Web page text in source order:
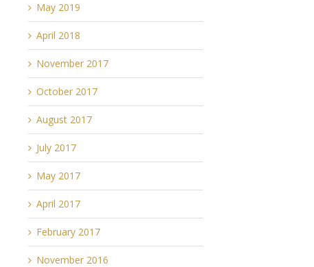
May 2019
April 2018
November 2017
October 2017
August 2017
July 2017
May 2017
April 2017
February 2017
November 2016